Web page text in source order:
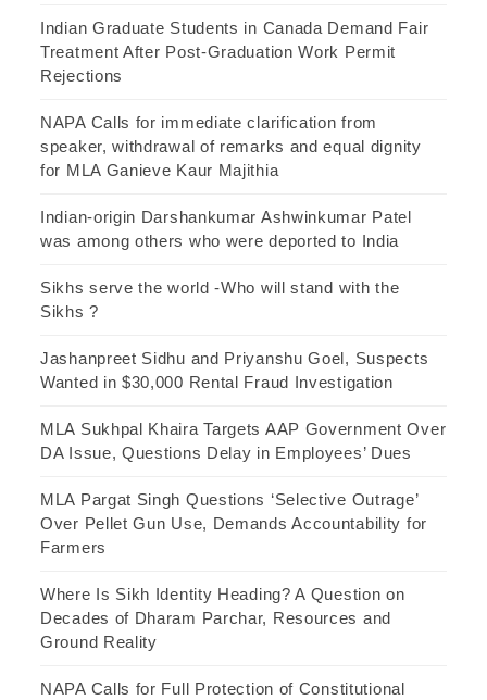
Indian Graduate Students in Canada Demand Fair
Treatment After Post-Graduation Work Permit
Rejections
NAPA Calls for immediate clarification from
speaker, withdrawal of remarks and equal dignity
for MLA Ganieve Kaur Majithia
Indian-origin Darshankumar Ashwinkumar Patel
was among others who were deported to India
Sikhs serve the world -Who will stand with the
Sikhs ?
Jashanpreet Sidhu and Priyanshu Goel, Suspects
Wanted in $30,000 Rental Fraud Investigation
MLA Sukhpal Khaira Targets AAP Government Over
DA Issue, Questions Delay in Employees’ Dues
MLA Pargat Singh Questions ‘Selective Outrage’
Over Pellet Gun Use, Demands Accountability for
Farmers
Where Is Sikh Identity Heading? A Question on
Decades of Dharam Parchar, Resources and
Ground Reality
NAPA Calls for Full Protection of Constitutional